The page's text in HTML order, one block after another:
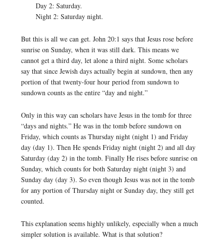
Day 2: Saturday.
Night 2: Saturday night.
But this is all we can get. John 20:1 says that Jesus rose before
sunrise on Sunday, when it was still dark. This means we
cannot get a third day, let alone a third night. Some scholars
say that since Jewish days actually begin at sundown, then any
portion of that twenty-four hour period from sundown to
sundown counts as the entire “day and night.”
Only in this way can scholars have Jesus in the tomb for three
“days and nights.” He was in the tomb before sundown on
Friday, which counts as Thursday night (night 1) and Friday
day (day 1). Then He spends Friday night (night 2) and all day
Saturday (day 2) in the tomb. Finally He rises before sunrise on
Sunday, which counts for both Saturday night (night 3) and
Sunday day (day 3). So even though Jesus was not in the tomb
for any portion of Thursday night or Sunday day, they still get
counted.
This explanation seems highly unlikely, especially when a much
simpler solution is available. What is that solution?